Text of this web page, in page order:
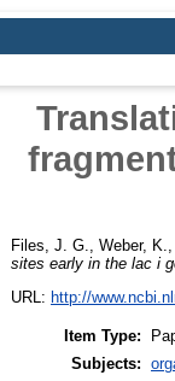
Files, J. G. Weber, K.
sites early in the lac i
URL: http://
Item Type:
Subjects: